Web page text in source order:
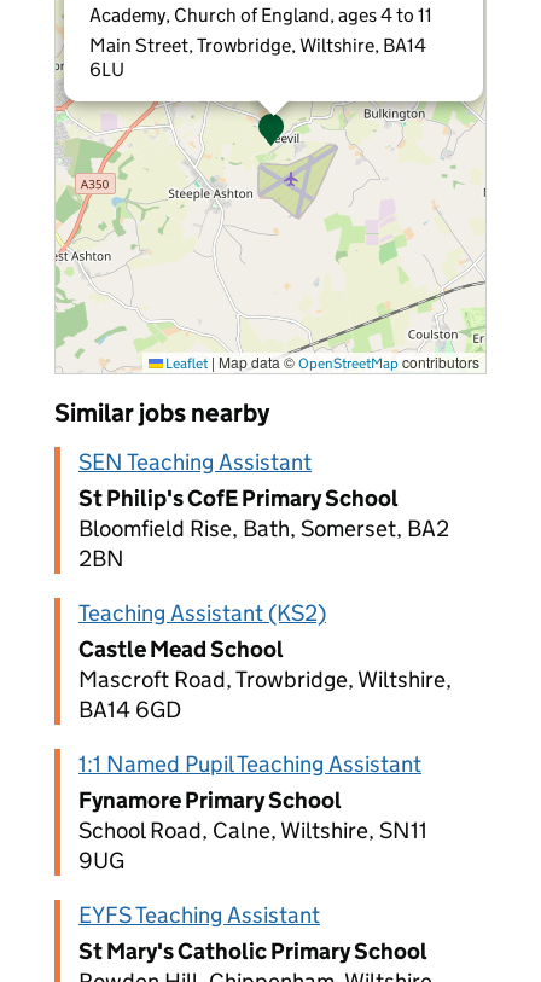
Academy, Church of England, ages 4 to 11
Main Street, Trowbridge, Wiltshire, BA14
6LU
Leaflet | Map data © OpenStreetMap contributors
Similar jobs nearby
SEN Teaching Assistant
St Philip's CofE Primary School
Bloomfield Rise, Bath, Somerset, BA2
2BN
Teaching Assistant (KS2)
Castle Mead School
Mascroft Road, Trowbridge, Wiltshire,
BA14 6GD
1:1 Named Pupil Teaching Assistant
Fynamore Primary School
School Road, Calne, Wiltshire, SN11
9UG
EYFS Teaching Assistant
St Mary's Catholic Primary School